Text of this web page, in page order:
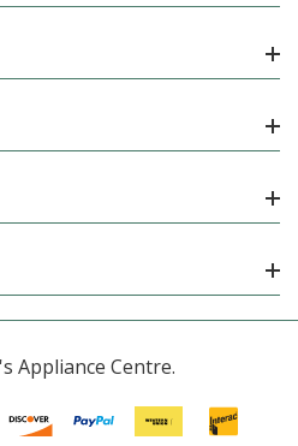
Appliance Centre.